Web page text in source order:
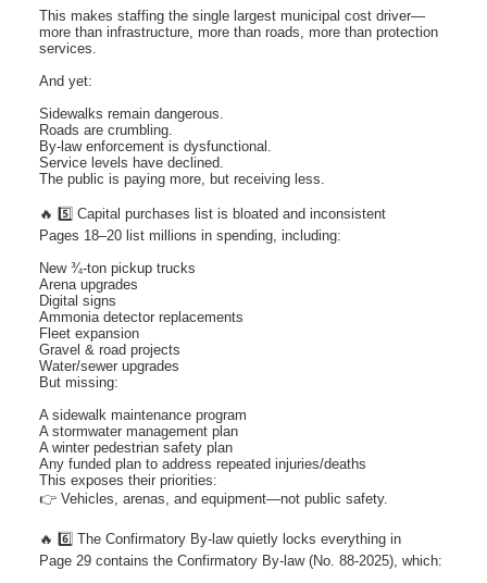
This makes staffing the single largest municipal cost driver—
more than infrastructure, more than roads, more than protection
services.
And yet:
Sidewalks remain dangerous.
Roads are crumbling.
By-law enforcement is dysfunctional.
Service levels have declined.
The public is paying more, but receiving less.
🔥 5️⃣ Capital purchases list is bloated and inconsistent
Pages 18–20 list millions in spending, including:
New ¾-ton pickup trucks
Arena upgrades
Digital signs
Ammonia detector replacements
Fleet expansion
Gravel & road projects
Water/sewer upgrades
But missing:
A sidewalk maintenance program
A stormwater management plan
A winter pedestrian safety plan
Any funded plan to address repeated injuries/deaths
This exposes their priorities:
👉 Vehicles, arenas, and equipment—not public safety.
🔥 6️⃣ The Confirmatory By-law quietly locks everything in
Page 29 contains the Confirmatory By-law (No. 88-2025), which: